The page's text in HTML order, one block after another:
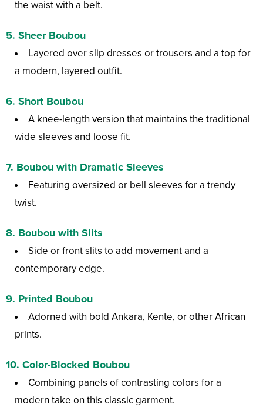
the waist with a belt.
5. Sheer Boubou
Layered over slip dresses or trousers and a top for
a modern, layered outfit.
6. Short Boubou
A knee-length version that maintains the traditional
wide sleeves and loose fit.
7. Boubou with Dramatic Sleeves
Featuring oversized or bell sleeves for a trendy
twist.
8. Boubou with Slits
Side or front slits to add movement and a
contemporary edge.
9. Printed Boubou
Adorned with bold Ankara, Kente, or other African
prints.
10. Color-Blocked Boubou
Combining panels of contrasting colors for a
modern take on this classic garment.